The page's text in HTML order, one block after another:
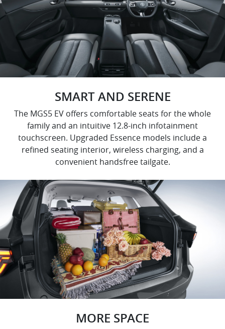
SMART AND SERENE
The MGS5 EV offers comfortable seats for the whole
family and an intuitive 12.8-inch infotainment
touchscreen. Upgraded Essence models include a
refined seating interior, wireless charging, and a
convenient handsfree tailgate.
MORE SPACE